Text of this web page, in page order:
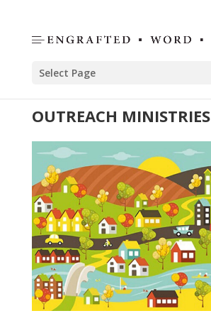
Select Page
OUTREACH MINISTRIES